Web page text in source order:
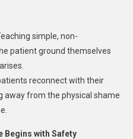
simple, non-
patient ground themselves
reconnect with their
away from the physical shame
Begins with Safety